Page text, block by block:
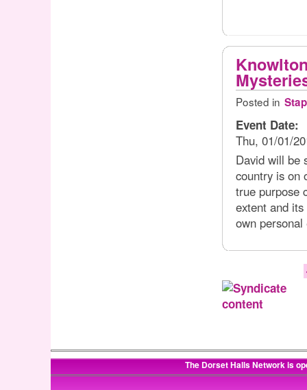
Posted in
Event Date:
Thu, 01/01/
David will be
country is on
true purpose
extent and
own
The Dorset Halls Network is